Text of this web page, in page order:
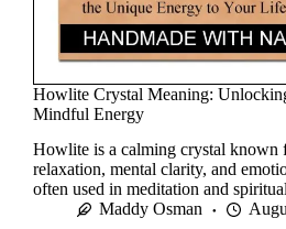
Howlite Crystal Meaning:
Mindful Energy
Howlite is a calming crystal known
relaxation, mental clarity, and
often used in meditation and
Maddy Osman